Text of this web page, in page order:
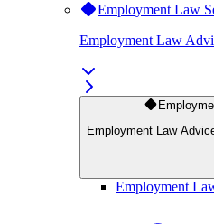
Employment Law
Employment Law
Employment Law
Employment